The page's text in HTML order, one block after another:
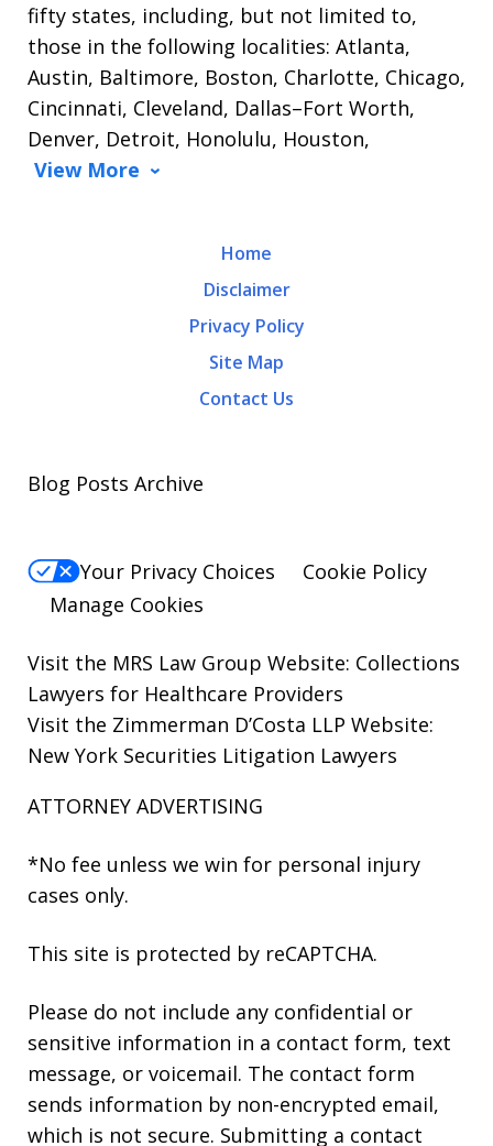
fifty states, including, but not limited to,
those in the following localities: Atlanta,
Austin, Baltimore, Boston, Charlotte, Chicago,
Cincinnati, Cleveland, Dallas–Fort Worth,
Denver, Detroit, Honolulu, Houston,
View More
Home
Disclaimer
Privacy Policy
Site Map
Contact Us
Blog Posts Archive
Your Privacy Choices
Cookie Policy
Manage Cookies
Visit the MRS Law Group Website: Collections
Lawyers for Healthcare Providers
Visit the Zimmerman D’Costa LLP Website:
New York Securities Litigation Lawyers
ATTORNEY ADVERTISING
*No fee unless we win for personal injury
cases only.
This site is protected by reCAPTCHA.
Please do not include any confidential or
sensitive information in a contact form, text
message, or voicemail. The contact form
sends information by non-encrypted email,
which is not secure. Submitting a contact